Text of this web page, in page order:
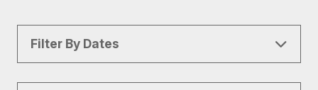
Filter By Dates